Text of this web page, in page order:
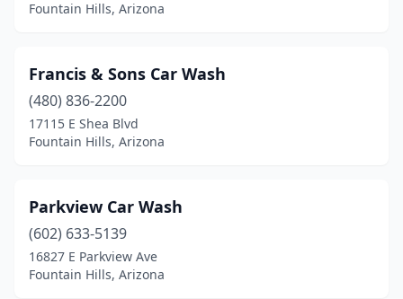
Fountain Hills, Arizona
Francis & Sons Car Wash
(480) 836-2200
17115 E Shea Blvd
Fountain Hills, Arizona
Parkview Car Wash
(602) 633-5139
16827 E Parkview Ave
Fountain Hills, Arizona